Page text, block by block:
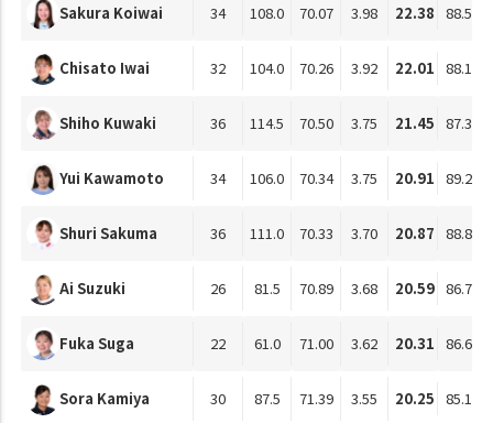
Sakura Koiwai 34 108.0 70.07 3.98 22.38 88.58
Chisato Iwai 32 104.0 70.26 3.92 22.01 88.14
Shiho Kuwaki 36 114.5 70.50 3.75 21.45 87.38
Yui Kawamoto 34 106.0 70.34 3.75 20.91 89.20
Shuri Sakuma 36 111.0 70.33 3.70 20.87 88.89
Ai Suzuki 26 81.5 70.89 3.68 20.59 86.71
Fuka Suga 22 61.0 71.00 3.62 20.31 86.61
Sora Kamiya 30 87.5 71.39 3.55 20.25 85.14